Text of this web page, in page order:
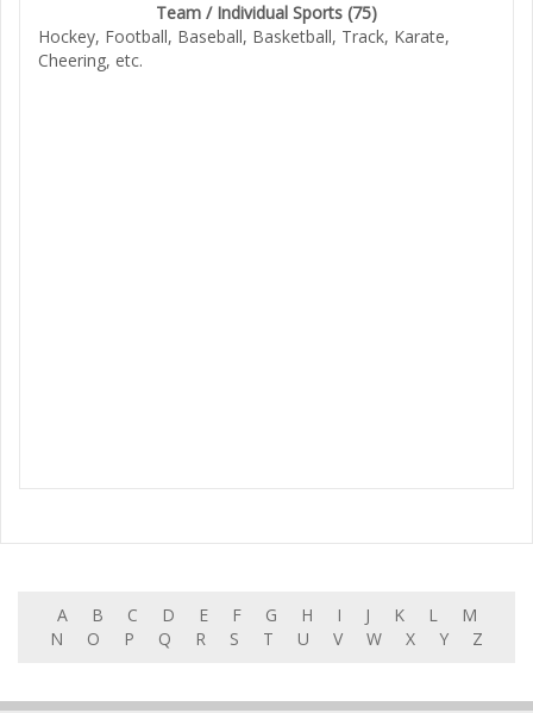
Team / Individual Sports (75)
Hockey, Football, Baseball, Basketball, Track, Karate,
Cheering, etc.
A B C D E F G H I J K L
M
N
O P Q R S T U V W X Y Z